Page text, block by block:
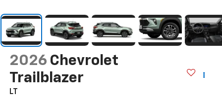
2026 Chevrolet
Trailblazer
LT